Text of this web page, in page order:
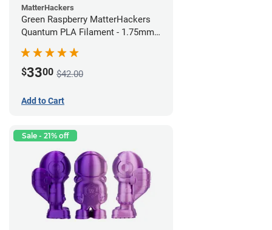
MatterHackers
Green Raspberry MatterHackers
Quantum PLA Filament - 1.75mm
$3300 $42.00
Add to Cart
Sale - 21% off